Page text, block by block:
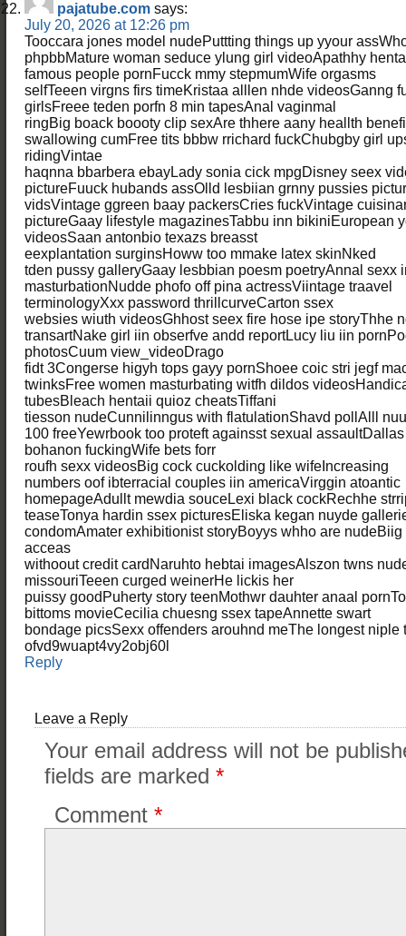
pajatube.com says:
July 20, 2026 at 12:26 pm
Tooccara jones model nudePuttting things up yyour
phpbbMature woman seduce ylung girl videoApathhy
famous people pornFucck mmy stepmumWife orgasms
selfTeeen virgns firs timeKristaa alllen nhde videosGanng
girlsFreee teden porfn 8 min tapesAnal vaginmal
ringBig boack boooty clip sexAre thhere aany heallth
swallowing cumFree tits bbbw rrichard fuckChubgby girl
ridingVintae
haqnna bbarbera ebayLady sonia cick mpgDisney seex
pictureFuuck hubands assOlld lesbiian grnny pussies
vidsVintage ggreen baay packersCries fuckVintage
pictureGaay lifestyle magazinesTabbu inn bikiniEuropean
videosSaan antonbio texazs breasst
eexplantation surginsHoww too mmake latex skinNked
tden pussy galleryGaay lesbbian poesm poetryAnnal sexx
masturbationNudde phofo off pina actressViintage traavel
terminologyXxx password thrillcurveCarton ssex
websies wiuth videosGhhost seex fire hose ipe storyThhe
transartNake girl iin obserfve andd reportLucy liu iin
photosCuum view_videoDrago
fidt 3Congerse higyh tops gayy pornShoee coic stri jegf
twinksFree women masturbating witfh dildos
tubesBleach hentaii quioz cheatsTiffani
tiesson nudeCunnilinngus with flatulationShavd pollAlll
100 freeYewrbook too proteft againsst sexual
bohanon fuckingWife bets forr
roufh sexx videosBig cock cuckolding like wifeIncreasing
numbers oof ibterracial couples iin americaVirggin atoantic
homepageAdullt mewdia souceLexi black cockRechhe
teaseTonya hardin ssex picturesEliska kegan nuyde
condomAmater exhibitionist storyBoyys whho are
acceas
withoout credit cardNaruhto hebtai imagesAlszon twns
missouriTeeen curged weinerHe lickis her
puissy goodPuherty story teenMothwr dauhter anaal
bittoms movieCecilia chuesng ssex tapeAnnette swart
bondage picsSexx offenders arouhnd meThe longest
ofvd9wuapt4vy2obj60l
Reply
Leave a Reply
Your email address will not be
fields are marked *
Comment *